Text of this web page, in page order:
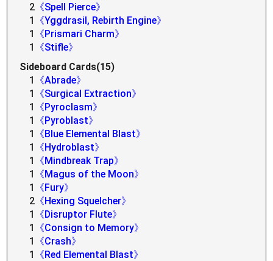
2 《Spell Pierce》
1
《Yggdrasil, Rebirth Engine》
1
《Prismari Charm》
1
《Stifle》
Sideboard Cards(15)
1
《Abrade》
1
《Surgical Extraction》
1
《Pyroclasm》
1
《Pyroblast》
1
《Blue Elemental Blast》
1
《Hydroblast》
1
《Mindbreak Trap》
1
《Magus of the Moon》
1
《Fury》
2 《Hexing Squelcher》
1
《Disruptor Flute》
1
《Consign to Memory》
1
《Crash》
1
《Red Elemental Blast》